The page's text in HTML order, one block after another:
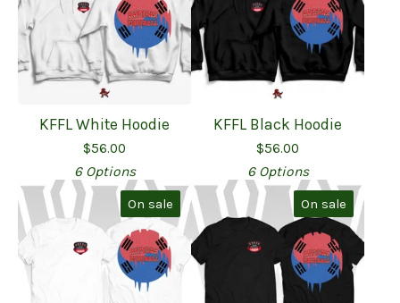
KFFL White Hoodie
$56.00
6 Options
KFFL Black Hoodie
$56.00
6 Options
On sale
On sale